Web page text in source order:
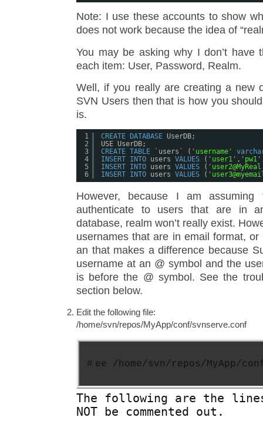
Note: I use these accounts to show
does not work because the idea of
You may be asking why I don’t have
each item: User, Password, Realm.
Well, if you really are creating a new
SVN Users then that is how you
is.
1
2
3
4
5
6
CREATE DATABASE UserDB;
USE UserDB;
CREATE TABLE `users` ( 'username'
INSERT INTO users VALUES ( 'user1' , 'pw1'
INSERT INTO users VALUES (
INSERT INTO users VALUES (
However, because I am
authenticate to users that are in
database, realm won’t really exist.
usernames that are in email format,
an that makes a difference because
username at an @ symbol and the
is before the @ symbol. See the
section below.
Edit the following file:
/home/svn/repos/MyApp/conf/svnserve.conf
# ee /home/svn/repos/MyApp/
The following are the
NOT be commented out.